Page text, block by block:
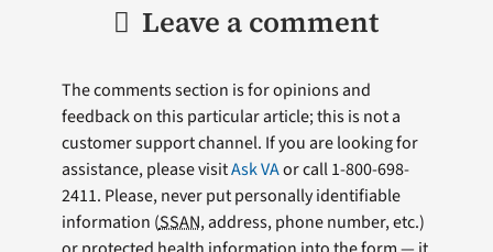
Leave a comment
The comments section is for opinions and
feedback on this particular article; this is not a
customer support channel. If you are looking for
assistance, please visitAsk VAor call 1-800-698-
2411. Please, never put personally identifiable
information (SSAN, address, phone number, etc.)